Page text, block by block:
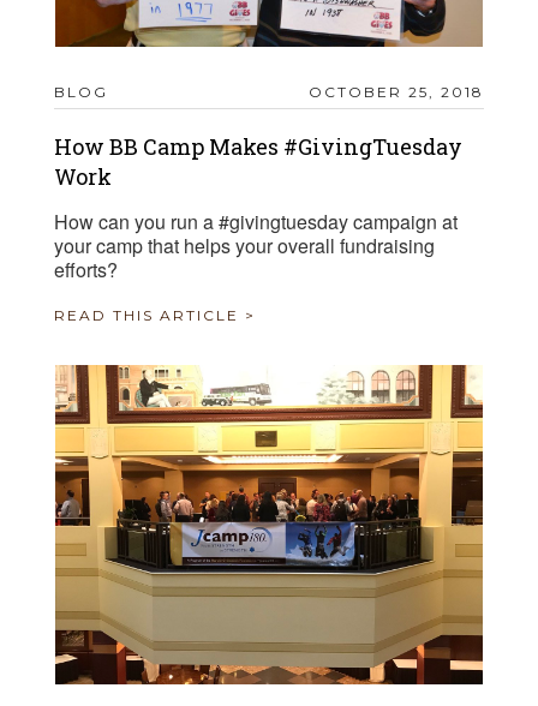
BLOG OCTOBER 25, 2018
How BB Camp Makes #GivingTuesday
Work
How can you run a #givingtuesday campaign at
your camp that helps your overall fundraising
efforts?
READ THIS ARTICLE >